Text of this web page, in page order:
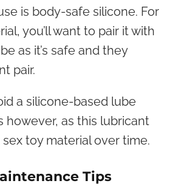
is body-safe silicone. For
you’ll want to pair it with
as it’s safe and they
pair.
a silicone-based lube
however, as this lubricant
toy material over time.
Tips